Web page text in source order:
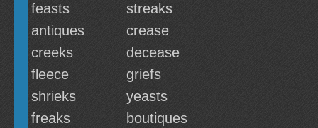
feasts
streaks
antiques
crease
creeks
decease
fleece
griefs
shrieks
yeasts
freaks
boutiques